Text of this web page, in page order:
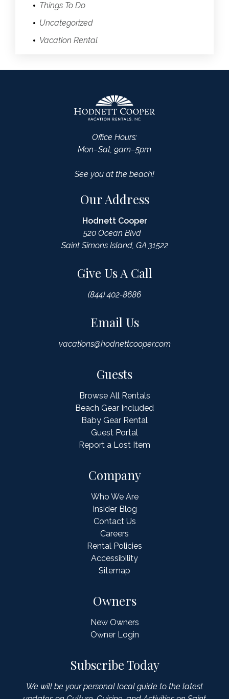
Things To Do
Uncategorized
Vacation Rental
Office Hours:
Mon–Sat, 9am–5pm
See you at the beach!
Our Address
Hodnett Cooper
520 Ocean Blvd
Saint Simons Island, GA 31522
Give Us A Call
(844) 402-8686
Email Us
vacations@hodnettcooper.com
Guests
Browse All Rentals
Beach Gear Included
Baby Gear Rental
Guest Portal
Report a Lost Item
Owners
New Owners
Owner Login
Company
Who We Are
Insider Blog
Contact Us
Careers
Rental Policies
Accessibility
Sitemap
Subscribe Today
We will be your personal local guide to the latest